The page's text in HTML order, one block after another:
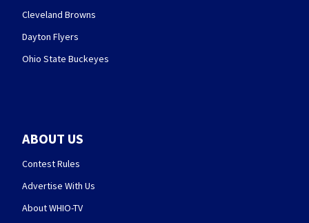
Cleveland Browns
Dayton Flyers
Ohio State Buckeyes
ABOUT US
Contest Rules
Advertise With Us
About WHIO-TV